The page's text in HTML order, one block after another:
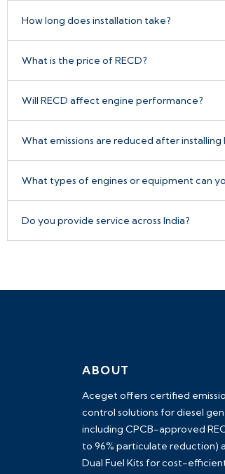
How long does installation take?
What is the price of RECD?
Will RECD affect engine performance?
What emissions are reduced after installing
What types of engines or equipment can
Do you provide service across India?
ABOUT
Acegetoffers certified
control solutions for diesel
including CPCB-approved
to 96% particulate reduction)
Dual Fuel Kits for cost-